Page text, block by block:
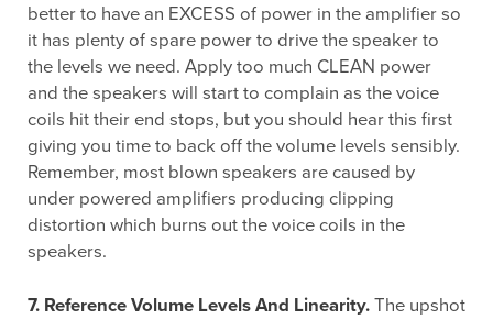
better to have an EXCESS of power in the amplifier so
it has plenty of spare power to drive the speaker to
the levels we need. Apply too much CLEAN power
and the speakers will start to complain as the voice
coils hit their end stops, but you should hear this first
giving you time to back off the volume levels sensibly.
Remember, most blown speakers are caused by
under powered amplifiers producing clipping
distortion which burns out the voice coils in the
speakers.
7. Reference Volume Levels And Linearity. The upshot